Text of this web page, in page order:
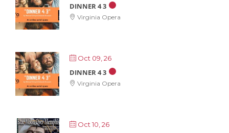
DINNER 4 3
Virginia Opera
Oct 09, 26
DINNER 4 3
Virginia Opera
Oct 10, 26